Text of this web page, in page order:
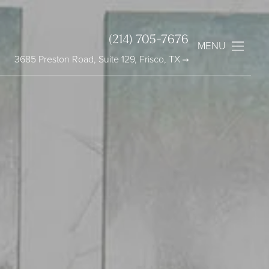
(214) 705-7676
3685 Preston Road, Suite 129, Frisco, TX
MENU